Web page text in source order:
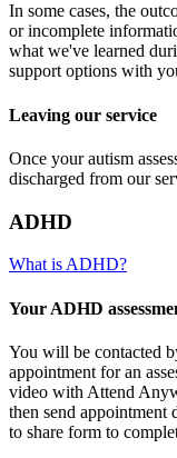
In some cases, the
or incomplete
what we've learned
support options with
Leaving our service
Once your autism
discharged from our
ADHD
What is ADHD?
Your ADHD
You will be contacted
appointment for an
video with Attend
then send appointment
to share form to